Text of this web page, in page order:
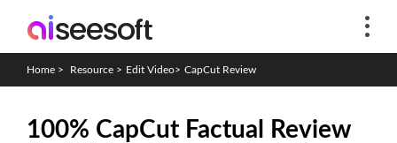
Home > Resource > Edit Video> CapCut Review
100% CapCut Factual Review